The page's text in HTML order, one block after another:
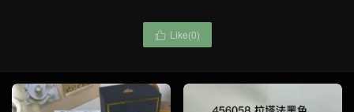
 Like(0)